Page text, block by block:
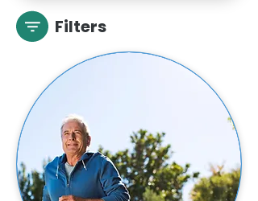
Filters